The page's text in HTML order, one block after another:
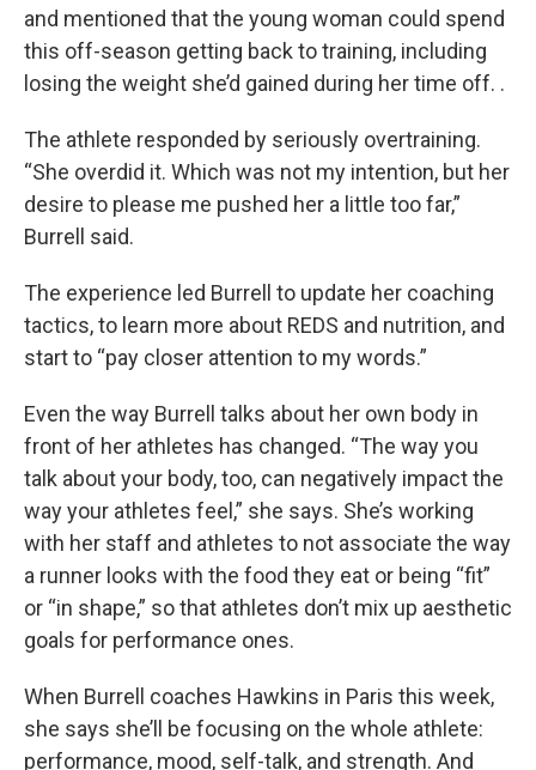
and mentioned that the young woman could spend
this off-season getting back to training, including
losing the weight she’d gained during her time off. .
The athlete responded by seriously overtraining.
“She overdid it. Which was not my intention, but her
desire to please me pushed her a little too far,”
Burrell said.
The experience led Burrell to update her coaching
tactics, to learn more about REDS and nutrition, and
start to “pay closer attention to my words.”
Even the way Burrell talks about her own body in
front of her athletes has changed. “The way you
talk about your body, too, can negatively impact the
way your athletes feel,” she says. She’s working
with her staff and athletes to not associate the way
a runner looks with the food they eat or being “fit”
or “in shape,” so that athletes don’t mix up aesthetic
goals for performance ones.
When Burrell coaches Hawkins in Paris this week,
she says she’ll be focusing on the whole athlete:
performance, mood, self-talk, and strength. And